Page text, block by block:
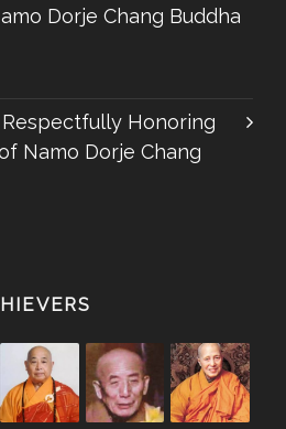
Dorje Chang Buddha
Honoring
Namo Dorje Chang